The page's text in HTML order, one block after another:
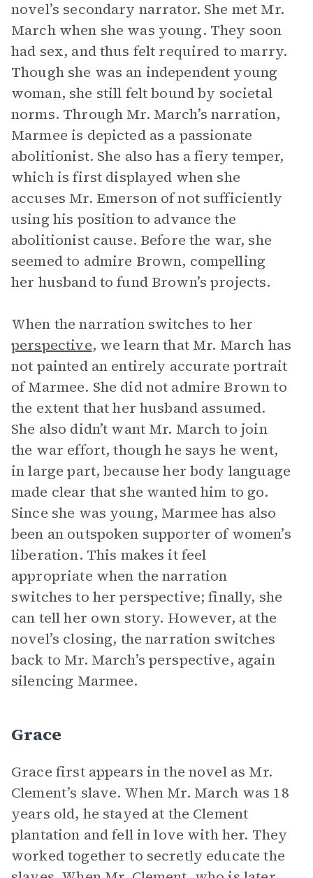
novel’s secondary narrator. She met Mr.
March when she was young. They soon
had sex, and thus felt required to marry.
Though she was an independent young
woman, she still felt bound by societal
norms. Through Mr. March’s narration,
Marmee is depicted as a passionate
abolitionist. She also has a fiery temper,
which is first displayed when she
accuses Mr. Emerson of not sufficiently
using his position to advance the
abolitionist cause. Before the war, she
seemed to admire Brown, compelling
her husband to fund Brown’s projects.
When the narration switches to her
perspective, we learn that Mr. March has
not painted an entirely accurate portrait
of Marmee. She did not admire Brown to
the extent that her husband assumed.
She also didn’t want Mr. March to join
the war effort, though he says he went,
in large part, because her body language
made clear that she wanted him to go.
Since she was young, Marmee has also
been an outspoken supporter of women’s
liberation. This makes it feel
appropriate when the narration
switches to her perspective; finally, she
can tell her own story. However, at the
novel’s closing, the narration switches
back to Mr. March’s perspective, again
silencing Marmee.
Grace
Grace first appears in the novel as Mr.
Clement’s slave. When Mr. March was 18
years old, he stayed at the Clement
plantation and fell in love with her. They
worked together to secretly educate the